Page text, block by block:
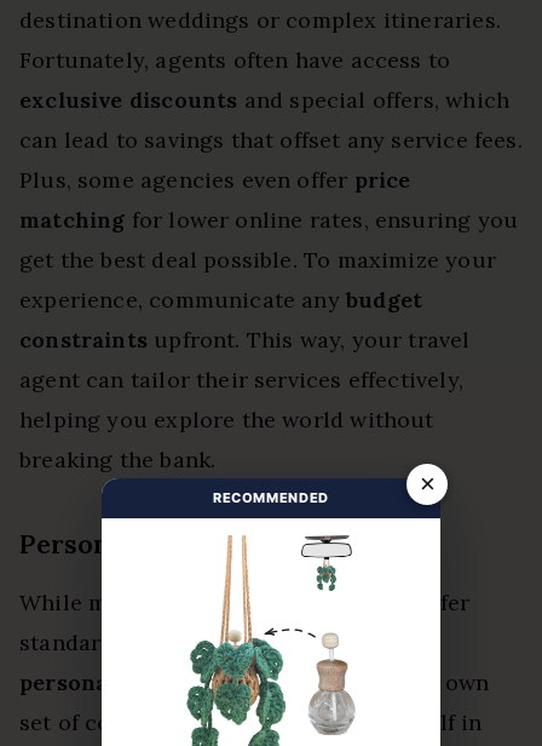
destination weddings or complex itineraries.
Fortunately, agents often have access to
exclusive discounts and special offers, which
can lead to savings that offset any service fees.
Plus, some agencies even offer price
matching for lower online rates, ensuring you
get the best deal possible. To maximize your
experience, communicate anybudget
constraints upfront. This way, your travel
agent can tailor their services effectively,
helping you explore the world without
breaking the bank.
Personalized Trip Costs
While many travel agents in Edmond offer
standard planning services for free,
personalized tripscan come with their own
set of costs. When you immerse yourself in
×
RECOMMENDED